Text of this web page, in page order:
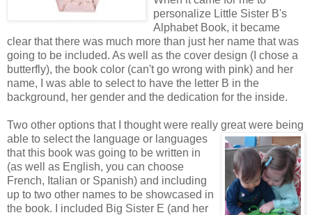
personalize Little Sister B's
Alphabet Book, it became
clear that there was much more than just her name that was
going to be included. As well as the cover design (I chose a
butterfly), the book color (can't go wrong with pink) and her
name, I was able to select to have the letter B in the
background, her gender and the dedication for the inside.
Two other options that I thought were really great were being
able to select the language or languages
that this book was going to be written in
(as well as English, you can choose
French, Italian or Spanish) and including
up to two other names to be showcased in
the book. I included Big Sister E (and her